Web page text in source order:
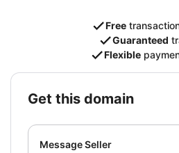
Free
Guaranteed
Flexible
get this domain
Message Seller